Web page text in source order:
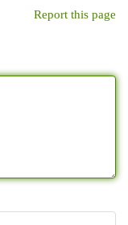
Report this page